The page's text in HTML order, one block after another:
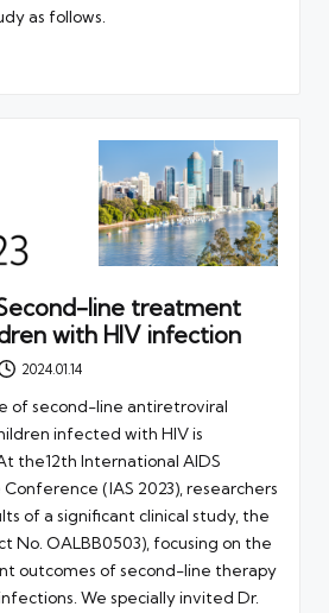
as follows.
line treatment
with HIV infection
2024.01.14
of second-line antiretroviral
infected with HIV is
the12th International AIDS
(IAS 2023), researchers
of a significant clinical study, the
No. OALBB0503), focusing on the
outcomes of second-line therapy
We specially invited Dr.